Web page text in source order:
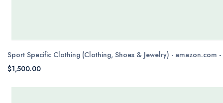
Sport Specific Clothing (Clothing, Shoes & Jewelry) - amazon.com -
$1,500.00